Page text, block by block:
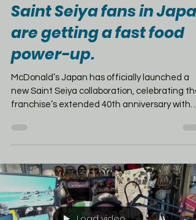
1 min read
Saint Seiya fans in Japan
are getting a fast food
power-up.
franchise’s extended 40th anniversary with
anime nostalgia. The lineup includes the
Hokkaido Jaga Cheese Teriyaki, made with a
pork patty, soy-teriyaki glaze, Hokkaido
sauce, and white cheddar. There’s also the